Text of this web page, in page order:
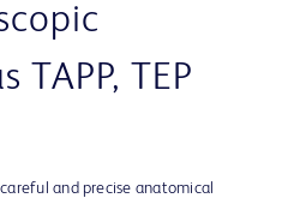
TAPP, TEP
and precise anatomical